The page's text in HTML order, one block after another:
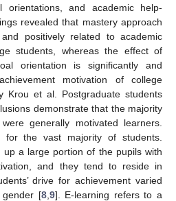
orientations, and academic help-
revealed that mastery approach
positively related to academic
students, whereas the effect of
orientation is significantly and
motivation of college
Krou et al. Postgraduate students
demonstrate that the majority
generally motivated learners.
the vast majority of students.
up a large portion of the pupils with
and they tend to reside in
drive for achievement varied
gender [8, 9]. E-learning refers to a